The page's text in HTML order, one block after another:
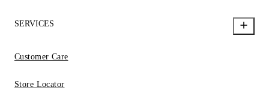
SERVICES
Customer Care
Store Locator